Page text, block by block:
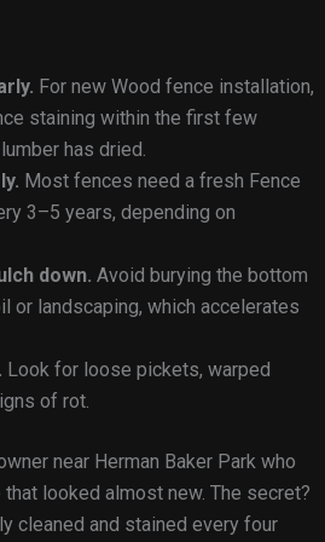
For new Wood fence installation,
staining within the first few
has dried.
Most fences need a fresh Fence
3–5 years, depending on
down. Avoid burying the bottom
or landscaping, which accelerates
Look for loose pickets, warped
of rot.
near Herman Baker Park who
looked almost new. The secret?
cleaned and stained every four